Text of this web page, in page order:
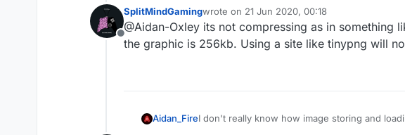
Offline
SplitMindGamingwrote on 21 Jun 2020, 00:18
last edited by
@Aidan-Oxley its not compressing as in
the graphic is 256kb. Using a site like tinypng will
Aidan_FireI don't really know how image storing and